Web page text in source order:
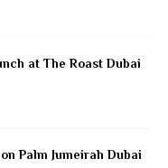
at The Roast Dubai
Palm Jumeirah Dubai